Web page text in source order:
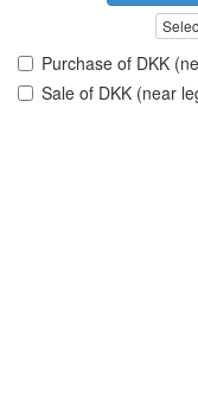
Purchase of DKK
Sale of DKK (near